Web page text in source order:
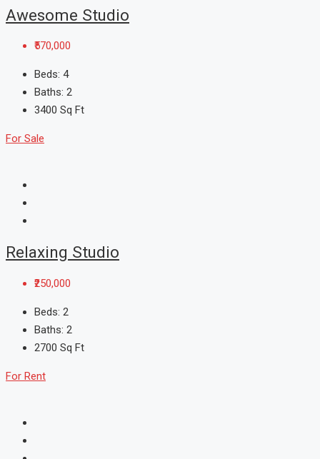
Awesome Studio
₹570,000
Beds: 4
Baths: 2
3400 Sq Ft
For Sale
Relaxing Studio
₹250,000
Beds: 2
Baths: 2
2700 Sq Ft
For Rent